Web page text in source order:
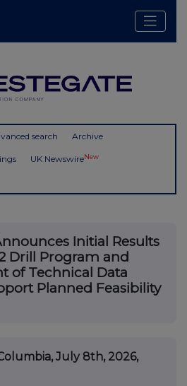
search Archive
UK NewswireNew
Initial Results
Drill Program and
of Technical Data
Planned Feasibility
July 8th, 2026,